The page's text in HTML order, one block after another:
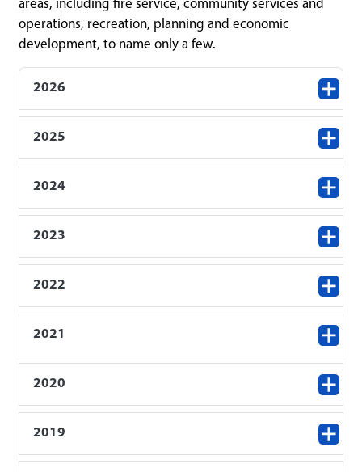
areas, including fire service, community services and
operations, recreation, planning and economic
development, to name only a few.
2026
2025
2024
2023
2022
2021
2020
2019